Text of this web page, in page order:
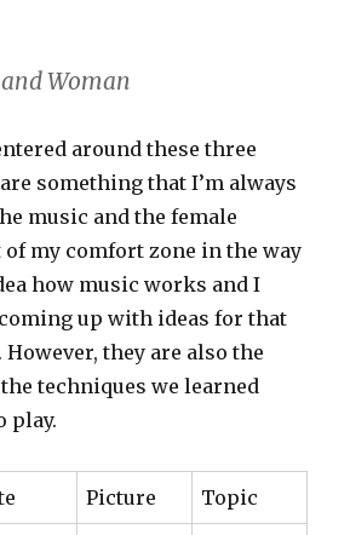
Woman
around these three
something that I’m always
music and the female
my comfort zone in the way
how music works and I
up with ideas for that
they are also the
techniques we learned
play.
Picture Topic